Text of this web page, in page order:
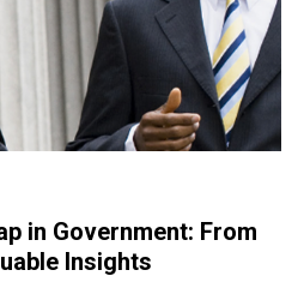
in Government: From
Insights